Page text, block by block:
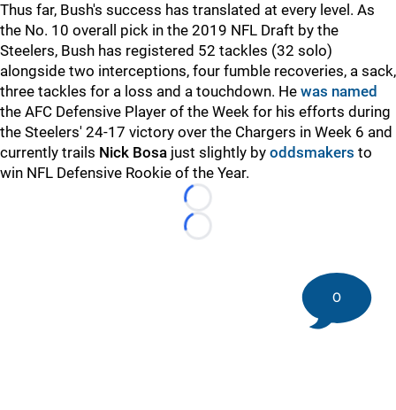
Thus far, Bush's success has translated at every level. As
the No. 10 overall pick in the 2019 NFL Draft by the
Steelers, Bush has registered 52 tackles (32 solo)
alongside two interceptions, four fumble recoveries, a sack,
three tackles for a loss and a touchdown. He was named
the AFC Defensive Player of the Week for his efforts during
the Steelers' 24-17 victory over the Chargers in Week 6 and
currently trails Nick Bosa just slightly by oddsmakers to
win NFL Defensive Rookie of the Year.
Loading...
Loading...
0